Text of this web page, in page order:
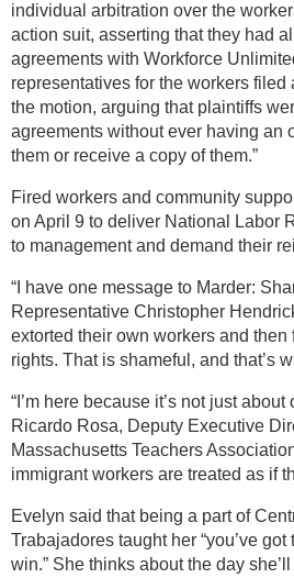
individual arbitration over the
action suit, asserting that they had
agreements with Workforce
representatives for the workers filed
the motion, arguing that plaintiffs
agreements without ever having an
them or receive a copy of them.”
Fired workers and community
on April 9 to deliver National Labor
to management and demand their
“I have one message to Marder:
Representative Christopher
extorted their own workers and then
rights. That is shameful, and that’s
“I’m here because it’s not just
Ricardo Rosa, Deputy Executive
Massachusetts Teachers
immigrant workers are treated as if
Evelyn said that being a part of
Trabajadores taught her “you’ve
win.” She thinks about the day